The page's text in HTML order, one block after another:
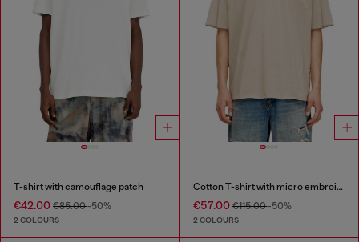
T-shirt with camouflage patch
€42.00 €85.00-50%
2 COLOURS
Cotton T-shirt with micro embroidery
€57.00€115.00-50%
2 COLOURS